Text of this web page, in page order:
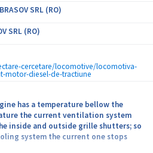
SRL (RO)
SRL (RO)
cercetare/locomotive/locomotiva-
motor-diesel-de-tractiune
has a temperature bellow the
the current ventilation system
inside and outside grille shutters; so
system the current one stops